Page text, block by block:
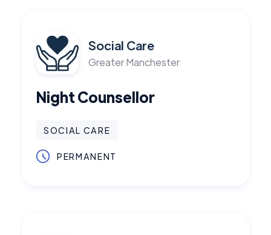
Social Care
Greater Manchester
Night Counsellor
SOCIAL CARE
PERMANENT